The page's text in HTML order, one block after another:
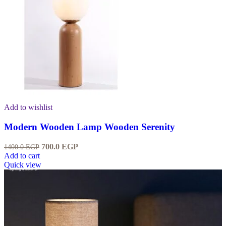
Add to wishlist
Modern Wooden Lamp Wooden Serenity
1400.0EGP 700.0 EGP
Add to cart
Quick view